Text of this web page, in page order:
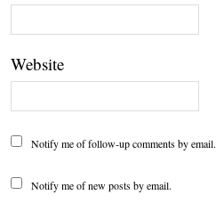
Website
Notify me of follow-up comments by email.
Notify me of new posts by email.